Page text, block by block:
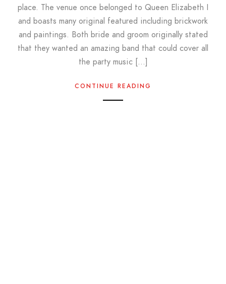
place. The venue once belonged to Queen Elizabeth I
and boasts many original featured including brickwork
and paintings. Both bride and groom originally stated
that they wanted an amazing band that could cover all
the party music […]
CONTINUE READING